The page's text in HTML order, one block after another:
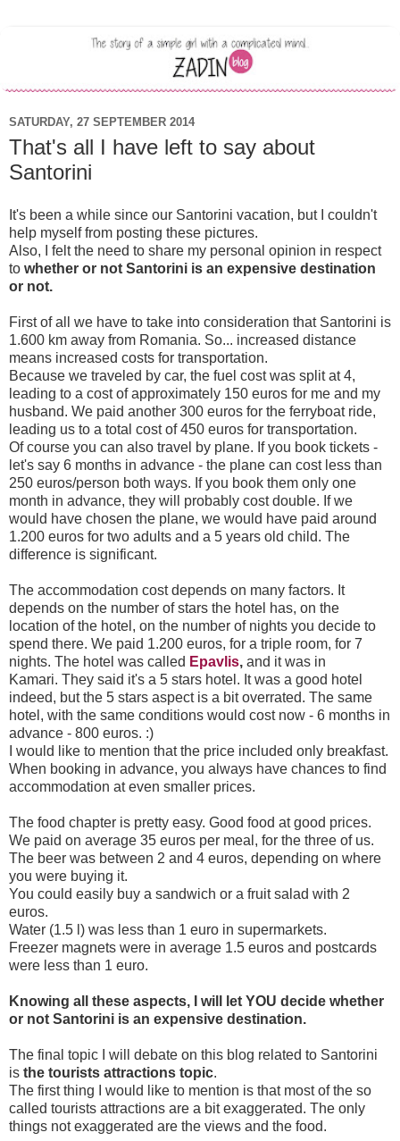
SATURDAY, 27 SEPTEMBER 2014
That's all I have left to say about
Santorini
It's been a while since our Santorini vacation, but I couldn't
help myself from posting these pictures.
Also, I felt the need to share my personal opinion in respect
to whether or not Santorini is an expensive destination
or not.
First of all we have to take into consideration that Santorini is
1.600 km away from Romania. So... increased distance
means increased costs for transportation.
Because we traveled by car, the fuel cost was split at 4,
leading to a cost of approximately 150 euros for me and my
husband. We paid another 300 euros for the ferryboat ride,
leading us to a total cost of 450 euros for transportation.
Of course you can also travel by plane. If you book tickets -
let's say 6 months in advance - the plane can cost less than
250 euros/person both ways. If you book them only one
month in advance, they will probably cost double. If we
would have chosen the plane, we would have paid around
1.200 euros for two adults and a 5 years old child. The
difference is significant.
The accommodation cost depends on many factors. It
depends on the number of stars the hotel has, on the
location of the hotel, on the number of nights you decide to
spend there. We paid 1.200 euros, for a triple room, for 7
nights. The hotel was called Epavlis, and it was in
Kamari. They said it's a 5 stars hotel. It was a good hotel
indeed, but the 5 stars aspect is a bit overrated. The same
hotel, with the same conditions would cost now - 6 months in
advance - 800 euros. :)
I would like to mention that the price included only breakfast.
When booking in advance, you always have chances to find
accommodation at even smaller prices.
The food chapter is pretty easy. Good food at good prices.
We paid on average 35 euros per meal, for the three of us.
The beer was between 2 and 4 euros, depending on where
you were buying it.
You could easily buy a sandwich or a fruit salad with 2
euros.
Water (1.5 l) was less than 1 euro in supermarkets.
Freezer magnets were in average 1.5 euros and postcards
were less than 1 euro.
Knowing all these aspects, I will let YOU decide whether
or not Santorini is an expensive destination.
The final topic I will debate on this blog related to Santorini
is the tourists attractions topic.
The first thing I would like to mention is that most of the so
called tourists attractions are a bit exaggerated. The only
things not exaggerated are the views and the food.